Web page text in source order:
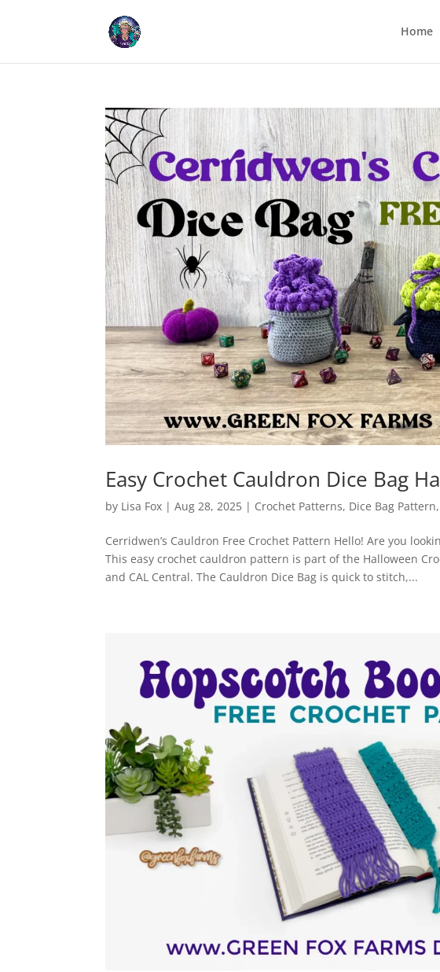
Home
Easy Crochet Cauldron Dice Bag
by Lisa Fox |Aug 28, 2025 | Crochet Patterns, Dice Bag Pattern,
Cerridwen’s Cauldron Free Crochet Pattern Hello! Are you
This easy crochet cauldron pattern is part of the Halloween
and CAL Central. The Cauldron Dice Bag is quick to stitch,...